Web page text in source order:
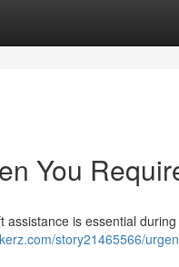
You
assistance is essential
story21465566/